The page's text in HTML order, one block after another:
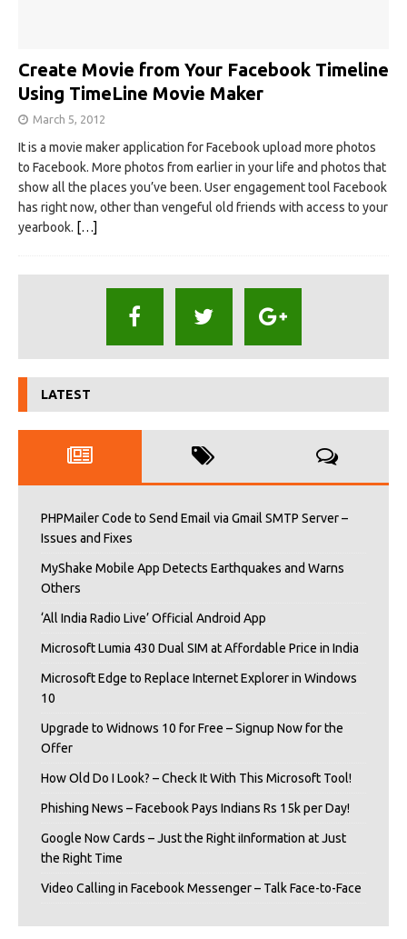
Create Movie from Your Facebook Timeline
Using TimeLine Movie Maker
March 5, 2012
It is a movie maker application for Facebook upload more photos
to Facebook. More photos from earlier in your life and photos that
show all the places you’ve been. User engagement tool Facebook
has right now, other than vengeful old friends with access to your
yearbook. […]
LATEST
PHPMailer Code to Send Email via Gmail SMTP Server –
Issues and Fixes
MyShake Mobile App Detects Earthquakes and Warns
Others
‘All India Radio Live’ Official Android App
Microsoft Lumia 430 Dual SIM at Affordable Price in India
Microsoft Edge to Replace Internet Explorer in Windows
10
Upgrade to Widnows 10 for Free – Signup Now for the
Offer
How Old Do I Look? – Check It With This Microsoft Tool!
Phishing News – Facebook Pays Indians Rs 15k per Day!
Google Now Cards – Just the Right iInformation at Just
the Right Time
Video Calling in Facebook Messenger – Talk Face-to-Face